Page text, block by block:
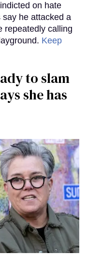
on hate
he attacked a
repeatedly calling
Keep
to slam
she has